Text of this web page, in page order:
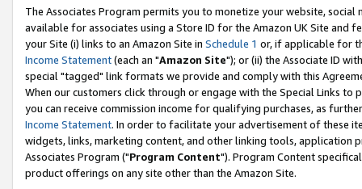
The Associates Program permits you to monetize your website,
available for associates using a Store ID for the Amazon UK Site and
your Site (i) links to an Amazon Site in Schedule 1 or, if applicable for
Income Statement(each an "Amazon Site"); or (ii) the Associate ID
special "tagged" link formats we provide and comply with this
When our customers click through or engage with the Special Links
you can receive commission income for qualifying purchases, as
Income Statement. In order to facilitate your advertisement of these
widgets, links, marketing content, and other linking tools, application
Associates Program ("Program Content"). Program Content
product offerings on any site other than the Amazon Site.